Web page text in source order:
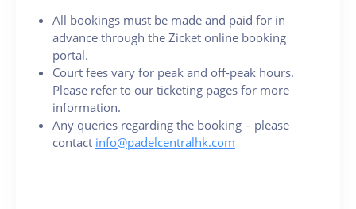
All bookings must be made and paid for in
advance through the Zicket online booking
portal.
Court fees vary for peak and off-peak hours.
Please refer to our ticketing pages for more
information.
Any queries regarding the booking – please
contact info@padelcentralhk.com